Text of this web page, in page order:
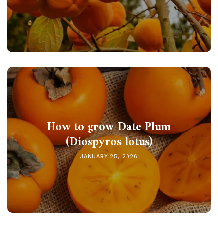
How to grow Date Plum
(Diospyros lotus)
JANUARY 25, 2026